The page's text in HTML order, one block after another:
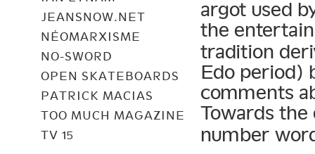
JEANSNOW.NET
NÉOMARXISME
NO-SWORD
OPEN SKATEBOARDS
PATRICK MACIAS
TOO MUCH MAGAZINE
TV 15
argot used
the
tradition
Edo period)
comments
Towards
number